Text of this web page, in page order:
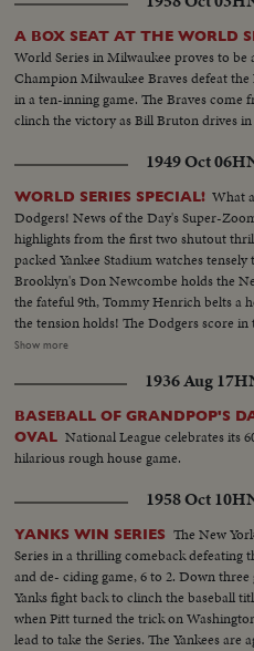
A BOX SEAT AT THE WORLD
World Series in Milwaukee proves to
Champion Milwaukee Braves defeat
in a ten-inning game. The Braves
clinch the victory as Bill Bruton drives
1949 Oct 06
WORLD SERIES SPECIAL! What
Dodgers! News of the Day's Super-
highlights from the first two shutout
packed Yankee Stadium watches
Brooklyn's Don Newcombe holds the
the fateful 9th, Tommy Henrich belts a homer.
the tension holds! The Dodgers score in
get off Vic Raschi. Brooklyn's Preacher
their breath! But "Old Reliable" flies
Series history, two successive near-
Show more
1936 Aug 17
BASEBALL OF GRANDPOP'S
OVAL National League celebrates its
hilarious rough house game.
1958 Oct 10
YANKS WIN SERIES The New
Series in a thrilling comeback defeating
and de- ciding game, 6 to 2. Down
Yanks fight back to clinch the baseball
when Pitt turned the trick on
lead to take the Series. The Yankees